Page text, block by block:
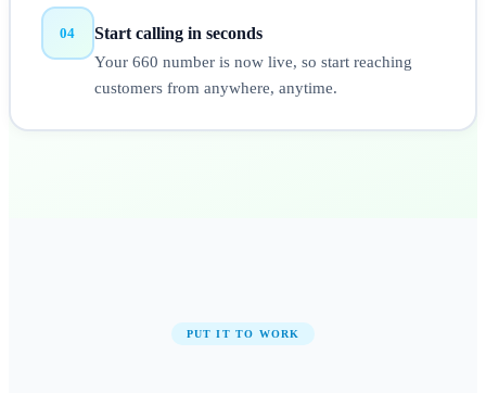
04 Start calling in seconds
Your 660 number is now live, so start reaching
customers from anywhere, anytime.
PUT IT TO WORK